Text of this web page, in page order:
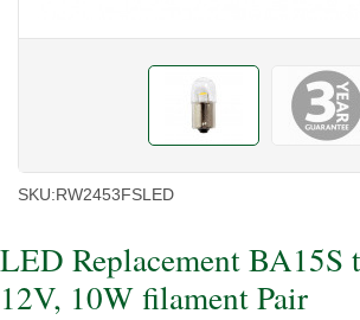
SKU:RW2453FSLED
LED Replacement BA15S
12V, 10W filament Pair